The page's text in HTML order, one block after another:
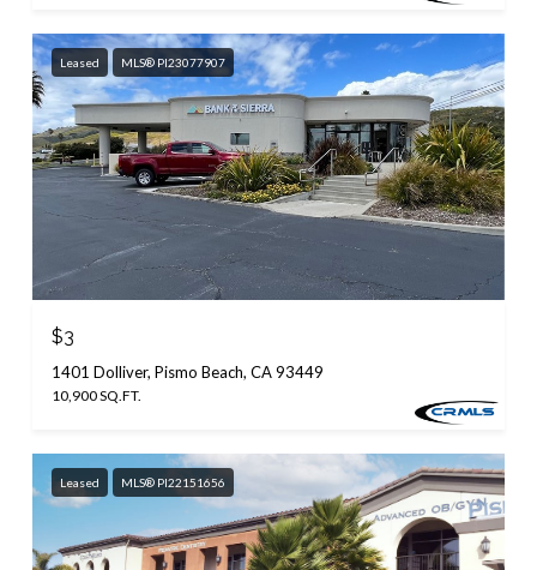
Leased MLS® PI23077907
$3
1401 Dolliver, Pismo Beach, CA 93449
10,900 SQ.FT.
Leased MLS® PI22151656